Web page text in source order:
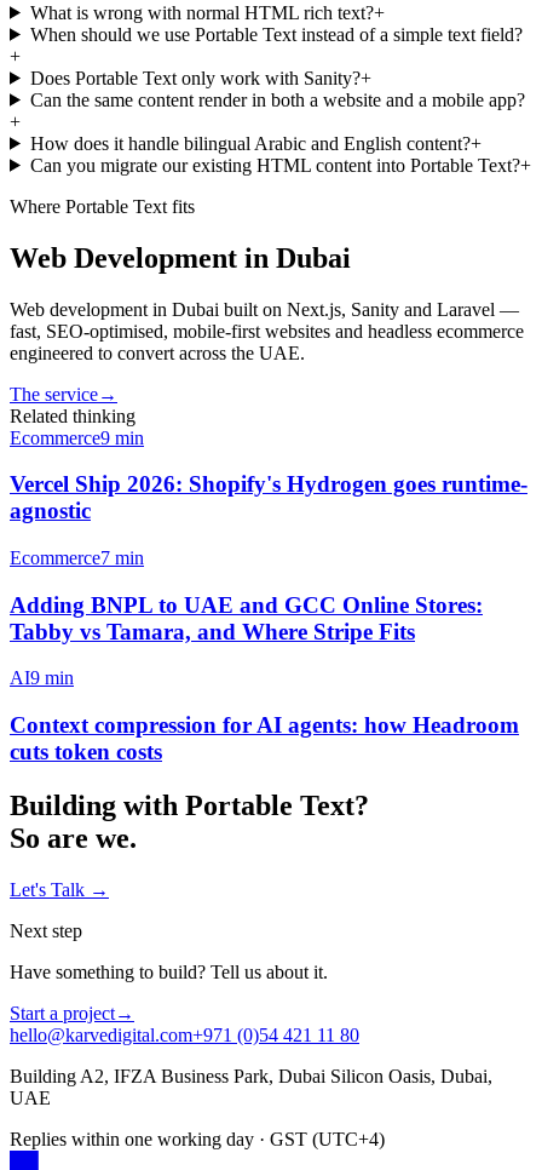
What is wrong with normal HTML rich text?+
When should we use Portable Text instead of a simple text field?
+
Does Portable Text only work with Sanity?+
Can the same content render in both a website and a mobile app?
+
How does it handle bilingual Arabic and English content?+
Can you migrate our existing HTML content into Portable Text?+
Where Portable Text fits
Web Development in Dubai
Web development in Dubai built on Next.js, Sanity and Laravel —
fast, SEO-optimised, mobile-first websites and headless ecommerce
engineered to convert across the UAE.
The service→
Related thinking
Ecommerce9 min
Vercel Ship 2026: Shopify's Hydrogen goes runtime-
agnostic
Ecommerce7 min
Adding BNPL to UAE and GCC Online Stores:
Tabby vs Tamara, and Where Stripe Fits
AI9 min
Context compression for AI agents: how Headroom
cuts token costs
Building with Portable Text?
So are we.
Let's Talk →
Next step
Have something to build? Tell us about it.
Start a project→
hello@karvedigital.com+971 (0)54 421 11 80
Building A2, IFZA Business Park, Dubai Silicon Oasis, Dubai,
UAE
Replies within one working day · GST (UTC+4)